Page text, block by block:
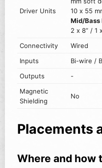
Driver Units
10 x 55
Mid/Bass
2 x 8” / 1
Connectivity Wired
Inputs
Bi-wire /
Outputs
-
Magnetic
Shielding
No
Placements
Where and how